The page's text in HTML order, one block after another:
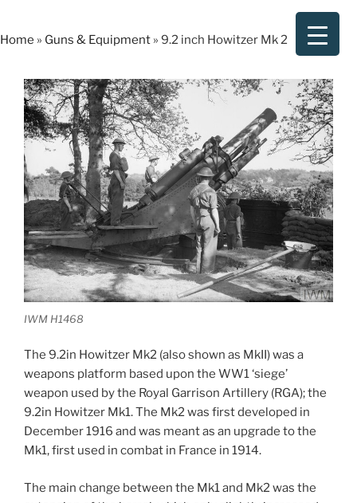
content
Home » Guns & Equipment » 9.2 inch Howitzer Mk 2
IWM H1468
The 9.2in Howitzer Mk2 (also shown as MkII) was a
weapons platform based upon the WW1 ‘siege’
weapon used by the Royal Garrison Artillery (RGA); the
9.2in Howitzer Mk1. The Mk2 was first developed in
December 1916 and was meant as an upgrade to the
Mk1, first used in combat in France in 1914.
The main change between the Mk1 and Mk2 was the